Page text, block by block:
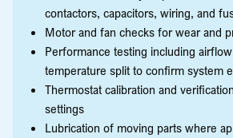
contactors, capacitors, wiring, and
Motor and fan checks for wear and
Performance testing including
temperature split to confirm system
Thermostat calibration and
settings
Lubrication of moving parts where